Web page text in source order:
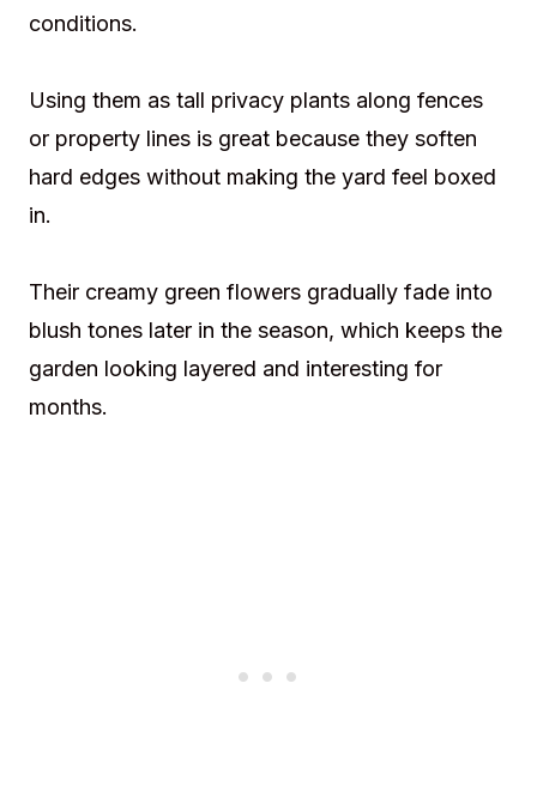
conditions.
Using them as tall privacy plants along fences
or property lines is great because they soften
hard edges without making the yard feel boxed
in.
Their creamy green flowers gradually fade into
blush tones later in the season, which keeps the
garden looking layered and interesting for
months.